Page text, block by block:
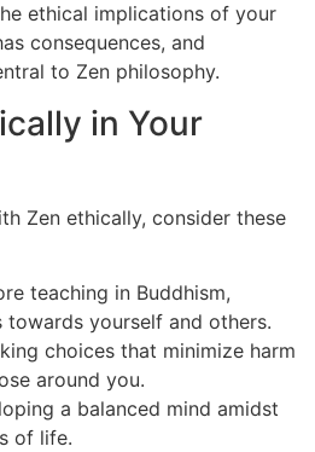
ethical implications of your
consequences, and
to Zen philosophy.
in Your
Zen ethically, consider these
teaching in Buddhism,
towards yourself and others.
choices that minimize harm
around you.
a balanced mind amidst
of life.